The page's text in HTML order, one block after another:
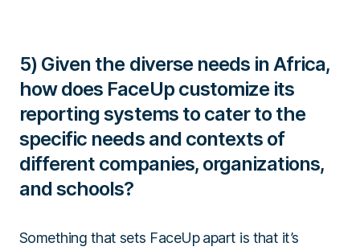
5) Given the diverse needs in Africa,
how does FaceUp customize its
reporting systems to cater to the
specific needs and contexts of
different companies, organizations,
and schools?
Something that sets FaceUp apart is that it’s